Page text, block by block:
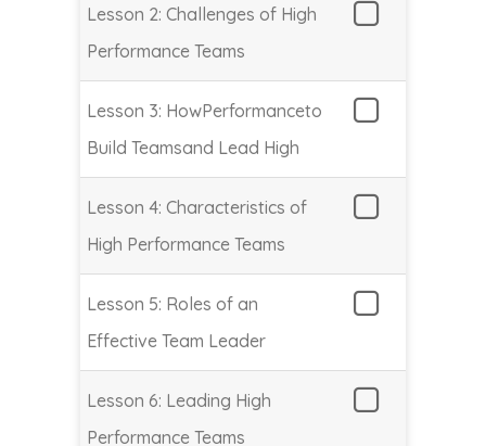
Lesson 2: Challenges of High
Performance Teams
Lesson 3: HowPerformanceto
Build Teamsand Lead High
Lesson 4: Characteristics of
High Performance Teams
Lesson 5: Roles of an
Effective Team Leader
Lesson 6: Leading High
Performance Teams